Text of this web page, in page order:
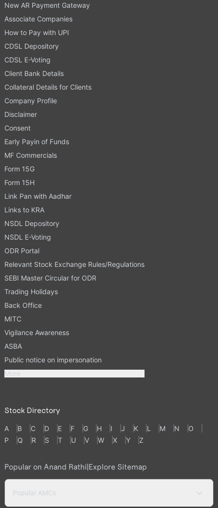
New AR Payment Gateway
Associate Companies
How to Pay with UPI
CDSL Depository
CDSL E-Voting
Client Bank Details
Collateral Details for Clients
Company Profile
Disclaimer
Consent
Early Payin of Funds
MF Commercials
Form 15G
Form 15H
Link Pan with Aadhar
Links to KRA
NSDL Depository
NSDL E-Voting
ODR Portal
Relevant Stock Exchange Rules/Regulations
SEBI Master Circular for ODR
Trading Holidays
Back Office
MITC
Vigilance Awareness
ASBA
Public notice on impersonation
More
Stock Directory
A B C D E F G H I J K L M N
O
P
Q R S T U V W X Y Z
Popular on Anand Rathi|Explore Sitemap
Popular AMCs